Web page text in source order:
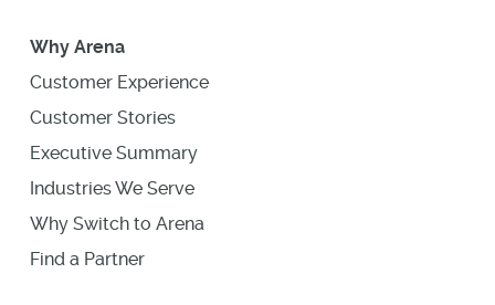
Why Arena
Customer Experience
Customer Stories
Executive Summary
Industries We Serve
Why Switch to Arena
Find a Partner